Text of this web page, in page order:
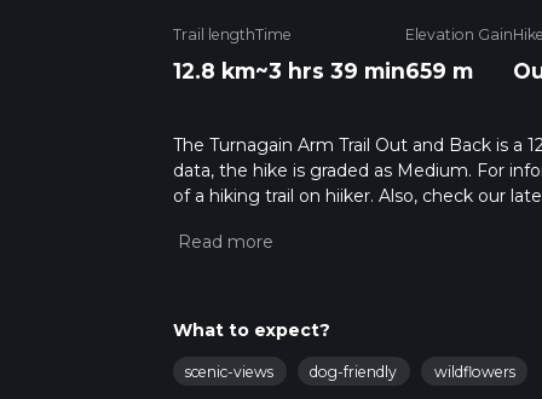
Trail length
12.8 km
Time
~3 hrs 39 min
Elevation Gain
659 m
The Turnagain Arm Trail Out and Back is a
data, the hike is graded as Medium. For
of a hiking trail on hiiker. Also, check our
about how we calculate hike time.
What to expect?
scenic-views dog-friendly wildflowers